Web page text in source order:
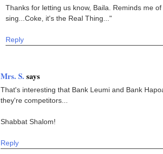
Thanks for letting us know, Baila. Reminds me
sing...Coke, it's the Real Thing..."
Reply
Mrs. S. says
That's interesting that Bank Leumi and Bank
they're competitors...
Shabbat Shalom!
Reply